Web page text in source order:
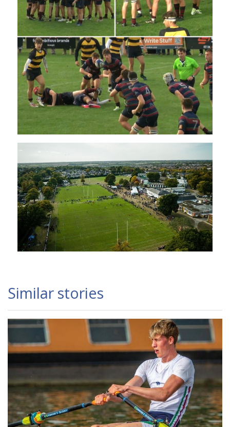
Similar stories